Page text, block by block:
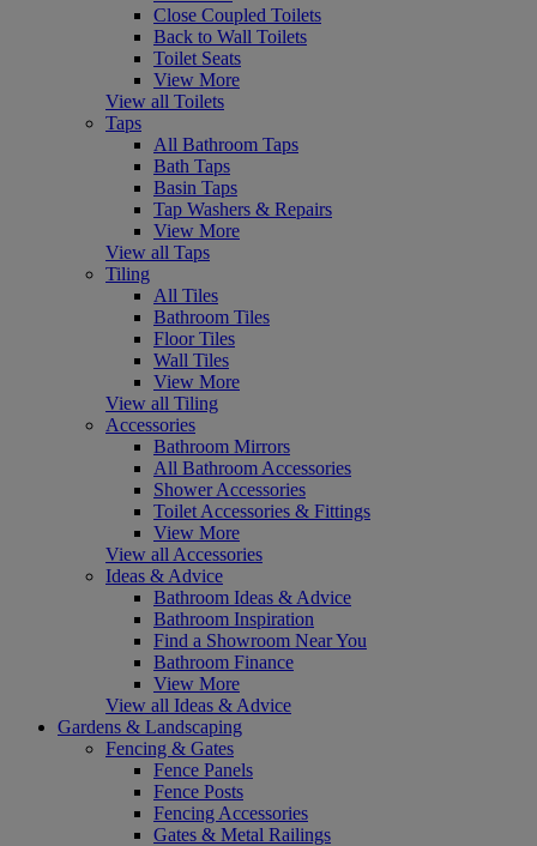
Close Coupled Toilets
Back to Wall Toilets
Toilet Seats
View More
View all Toilets
Taps
All Bathroom Taps
Bath Taps
Basin Taps
Tap Washers & Repairs
View More
View all Taps
Tiling
All Tiles
Bathroom Tiles
Floor Tiles
Wall Tiles
View More
View all Tiling
Accessories
Bathroom Mirrors
All Bathroom Accessories
Shower Accessories
Toilet Accessories & Fittings
View More
View all Accessories
Ideas & Advice
Bathroom Ideas & Advice
Bathroom Inspiration
Find a Showroom Near You
Bathroom Finance
View More
View all Ideas & Advice
Gardens & Landscaping
Fencing & Gates
Fence Panels
Fence Posts
Fencing Accessories
Gates & Metal Railings